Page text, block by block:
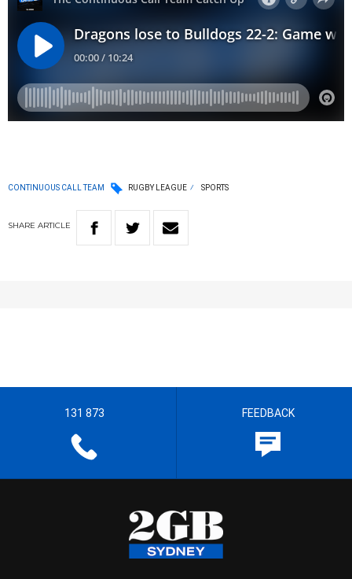
CONTINUOUS CALL TEAM RUGBY LEAGUE SPORTS
SHARE ARTICLE
131 873 FEEDBACK